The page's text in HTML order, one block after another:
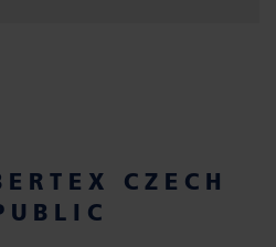
CZECH